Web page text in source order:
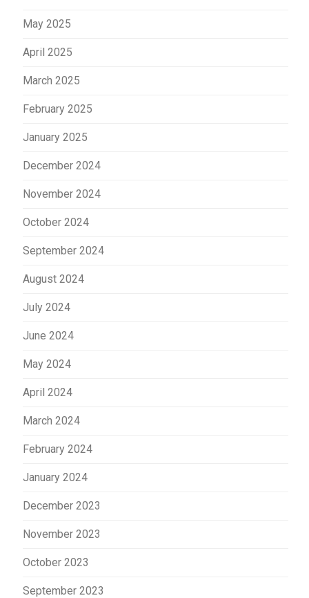
May 2025
April 2025
March 2025
February 2025
January 2025
December 2024
November 2024
October 2024
September 2024
August 2024
July 2024
June 2024
May 2024
April 2024
March 2024
February 2024
January 2024
December 2023
November 2023
October 2023
September 2023